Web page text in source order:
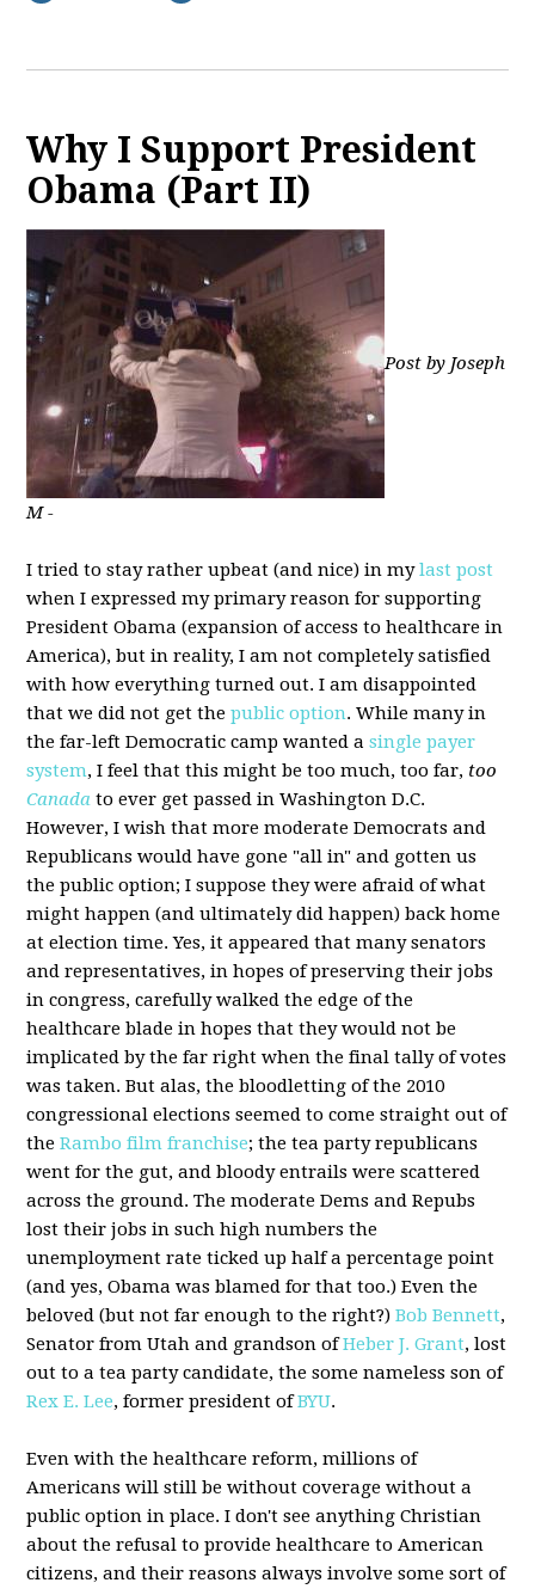
Why I Support President
Obama (Part II)
Post by Joseph
M -
I tried to stay rather upbeat (and nice) in mylast post
when I expressed my primary reason for supporting
President Obama (expansion of access to healthcare in
America), but in reality, I am not completely satisfied
with how everything turned out. I am disappointed
that we did not get thepublic option. While many in
the far-left Democratic camp wanted asingle payer
system, I feel that this might be too much, too far, too
Canada to ever get passed in Washington D.C.
However, I wish that more moderate Democrats and
Republicans would have gone "all in" and gotten us
the public option; I suppose they were afraid of what
might happen (and ultimately did happen) back home
at election time. Yes, it appeared that many senators
and representatives, in hopes of preserving their jobs
in congress, carefully walked the edge of the
healthcare blade in hopes that they would not be
implicated by the far right when the final tally of votes
was taken. But alas, the bloodletting of the 2010
congressional elections seemed to come straight out of
theRambo film franchise; the tea party republicans
went for the gut, and bloody entrails were scattered
across the ground. The moderate Dems and Repubs
lost their jobs in such high numbers the
unemployment rate ticked up half a percentage point
(and yes, Obama was blamed for that too.) Even the
beloved (but not far enough to the right?)Bob Bennett,
Senator from Utah and grandson ofHeber J. Grant, lost
out to a tea party candidate, the some nameless son of
Rex E. Lee, former president ofBYU.
Even with the healthcare reform, millions of
Americans will still be without coverage without a
public option in place. I don't see anything Christian
about the refusal to provide healthcare to American
citizens, and their reasons always involve some sort of